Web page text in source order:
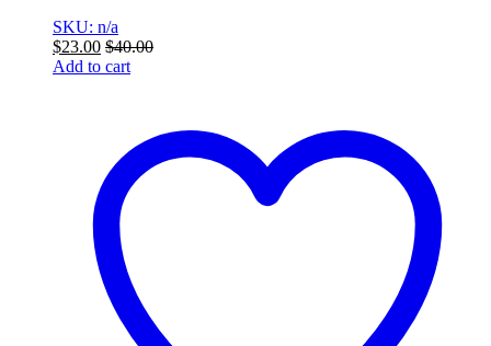
SKU: n/a
$23.00 $40.00
Add to cart